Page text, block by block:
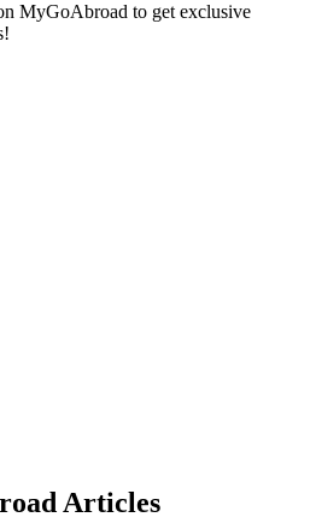
MyGoAbroad to get exclusive
!
Articles